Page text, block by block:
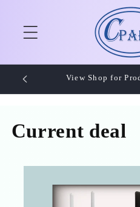
content
View Shop for
Current deal